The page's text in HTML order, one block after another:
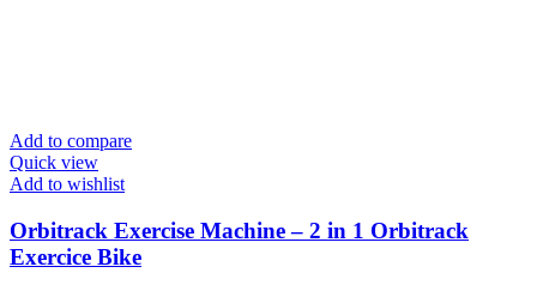
Add to compare
Quick view
Add to wishlist
Orbitrack Exercise Machine – 2 in 1 Orbitrack
Exercice Bike